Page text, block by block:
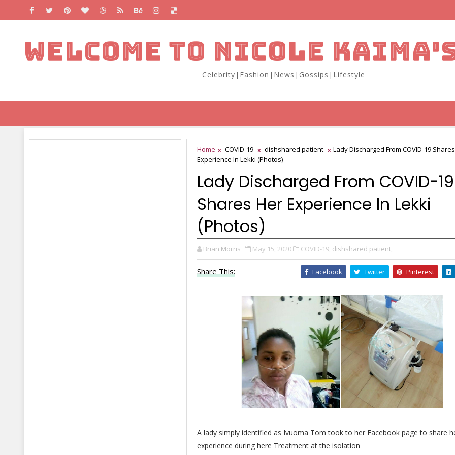
WELCOME TO NICOLE
Celebrity|Fashion|News|Gossips|Lifestyle
Home COVID-19 dishshared patient
Lady Discharged From COVID-19
Experience In Lekki (Photos)
Lady Discharged From COVID-19
Shares Her Experience In Lekki
(Photos)
Brian Morris May 15, 2020 COVID-19, dishshared patient,
Share This: Facebook Twitter Pinterest
A lady simply identified as Ivuoma Tom took to her Facebook page to share
experience during here Treatment at the isolation